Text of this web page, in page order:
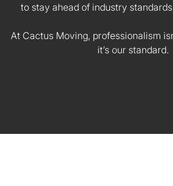
to stay ahead of industry
At Cactus Moving, professionalism
it’s our standard.